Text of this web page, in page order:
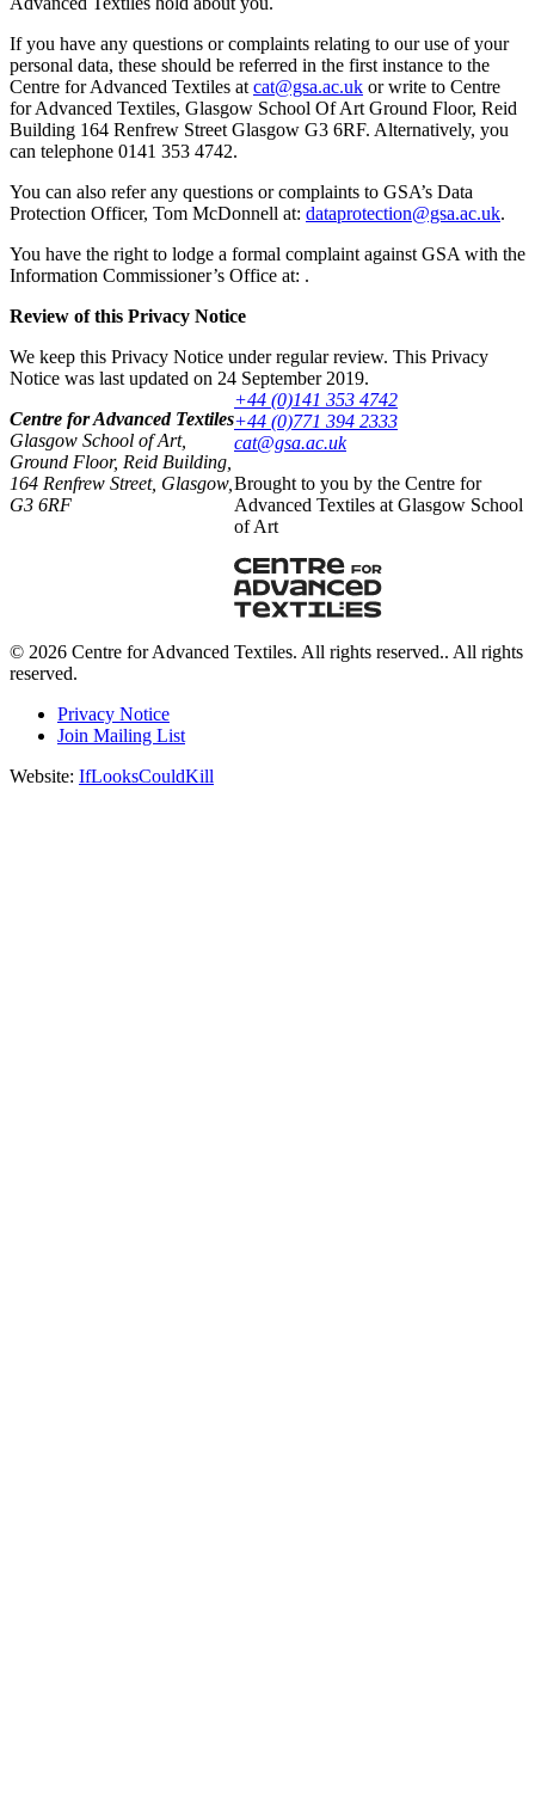
If you have any questions or complaints relating to our use of your
personal data, these should be referred in the first instance to the
Centre for Advanced Textiles at ku.ca.asg@tac or write to Centre
for Advanced Textiles, Glasgow School Of Art Ground Floor, Reid
Building 164 Renfrew Street Glasgow G3 6RF. Alternatively, you
can telephone 0141 353 4742.
You can also refer any questions or complaints to GSA’s Data
Protection Officer, Tom McDonnell at: ku.ca.asg@noitcetorpatad.
You have the right to lodge a formal complaint against GSA with the
Information Commissioner’s Office at: .
Review of this Privacy Notice
We keep this Privacy Notice under regular review. This Privacy
Notice was last updated on 24 September 2019.
Centre for Advanced Textiles
Glasgow School of Art,
Ground Floor, Reid Building,
164 Renfrew Street, Glasgow,
G3 6RF
+44 (0)141 353 4742
+44 (0)771 394 2333
ku.ca.asg@tac
Brought to you by the Centre for
Advanced Textiles at Glasgow School
of Art
© 2026 Centre for Advanced Textiles. All rights reserved.. All rights
reserved.
Privacy Notice
Join Mailing List
Website: IfLooksCouldKill